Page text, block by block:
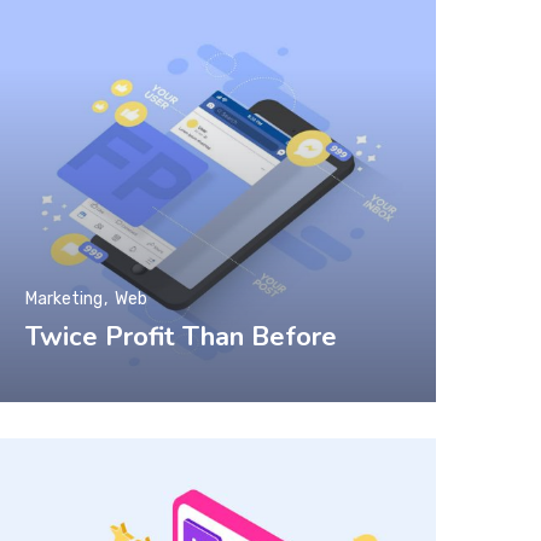
Twice Profit Than Before
Marketing Web